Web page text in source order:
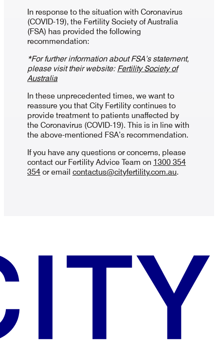
In response to the situation with Coronavirus
(COVID-19), the Fertility Society of Australia
(FSA) has provided the following
recommendation:
*For further information about FSA’s statement,
please visit their website: Fertility Society of
Australia
In these unprecedented times, we want to
reassure you that City Fertility continues to
provide treatment to patients unaffected by
the Coronavirus (COVID-19). This is in line with
the above-mentioned FSA’s recommendation.
If you have any questions or concerns, please
contact our Fertility Advice Team on 1300 354
354 or email contactus@cityfertility.com.au.